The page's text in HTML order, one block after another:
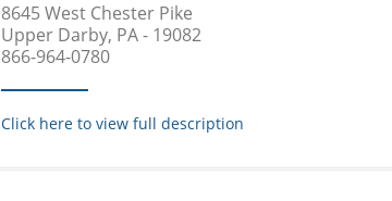
8645 West Chester Pike
Upper Darby, PA - 19082
866-964-0780
Click here to view full description